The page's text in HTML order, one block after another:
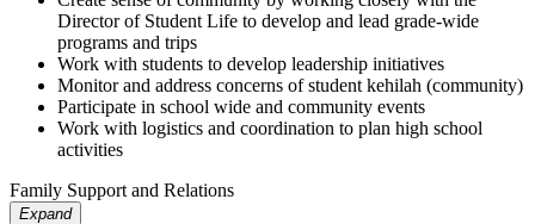
Director of Student Life to develop and lead grade-wide
programs and trips
Work with students to develop leadership initiatives
Monitor and address concerns of student kehilah (community)
Participate in school wide and community events
Work with logistics and coordination to plan high school
activities
Family Support and Relations
Expand